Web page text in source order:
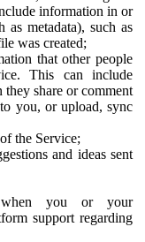
information in or
as metadata), such as
was created;
that other people
This can include
share or comment
you, or upload, sync
the Service;
and ideas sent
when you or your
support regarding